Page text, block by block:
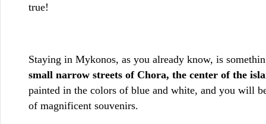
true!
Staying in Mykonos, as you already know, is
small narrow streets of Chora, the center of the
painted in the colors of blue and white, and you will
of magnificent souvenirs.